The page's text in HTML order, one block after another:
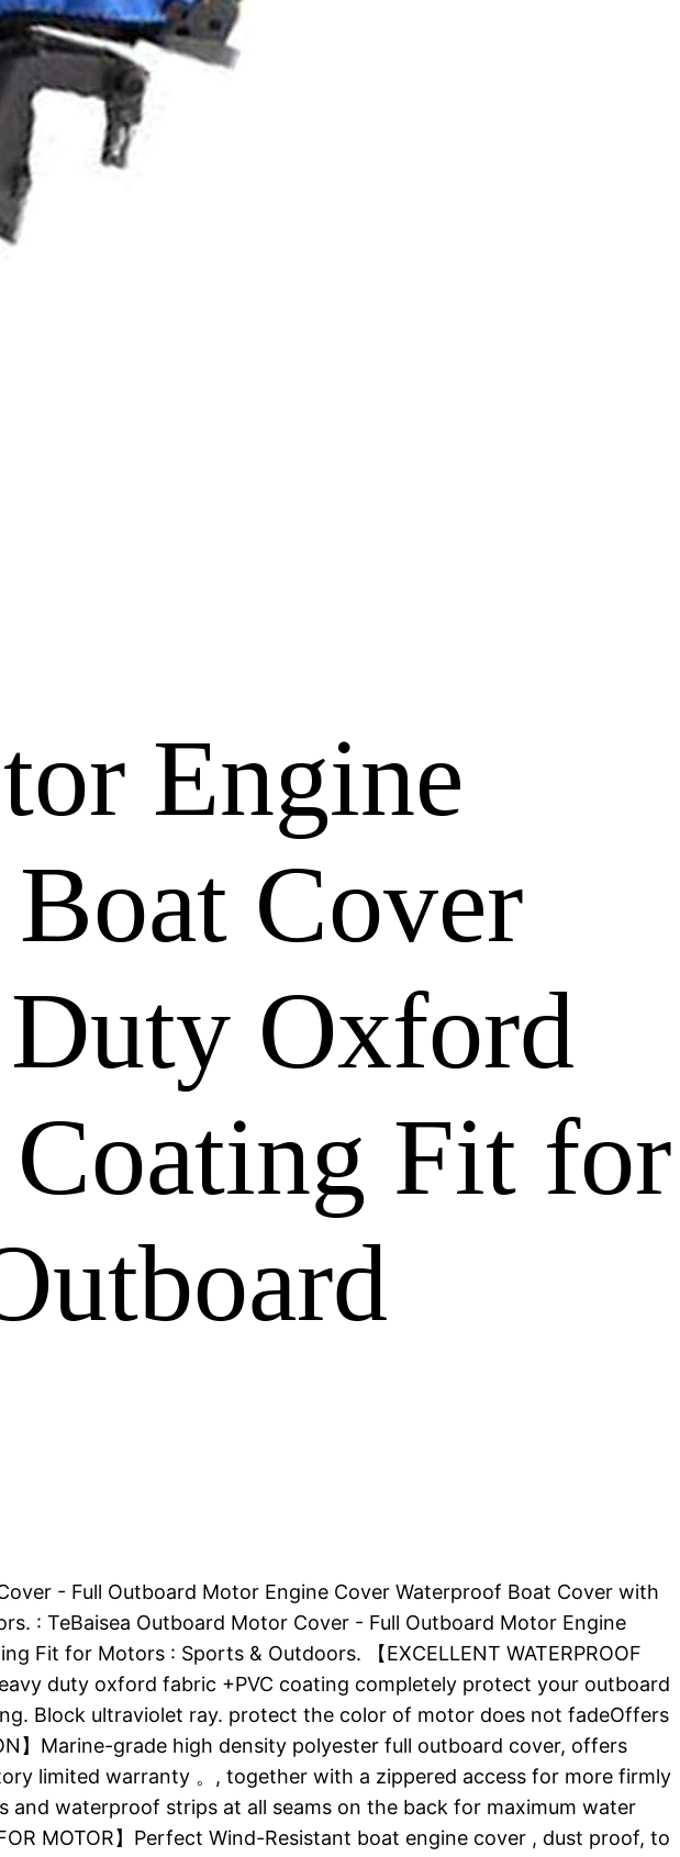
Engine
Cover
Oxford
Fit for
- Full Outboard Motor Engine Cover Waterproof Boat Cover with
: TeBaisea Outboard Motor Cover - Full Outboard Motor Engine
Fit for Motors : Sports & Outdoors. 【EXCELLENT WATERPROOF
duty oxford fabric +PVC coating completely protect your outboard
Block ultraviolet ray. protect the color of motor does not fadeOffers
】Marine-grade high density polyester full outboard cover, offers
limited warranty 。, together with a zippered access for more firmly
waterproof strips at all seams on the back for maximum water
MOTOR】Perfect Wind-Resistant boat engine cover , dust proof, to